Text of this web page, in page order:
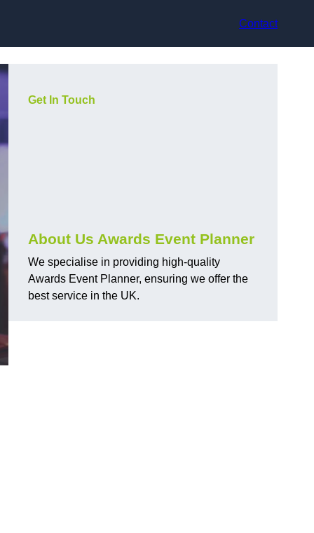
Contact
Get In Touch
About Us Awards Event Planner
We specialise in providing high-quality
Awards Event Planner, ensuring we offer the
best service in the UK.